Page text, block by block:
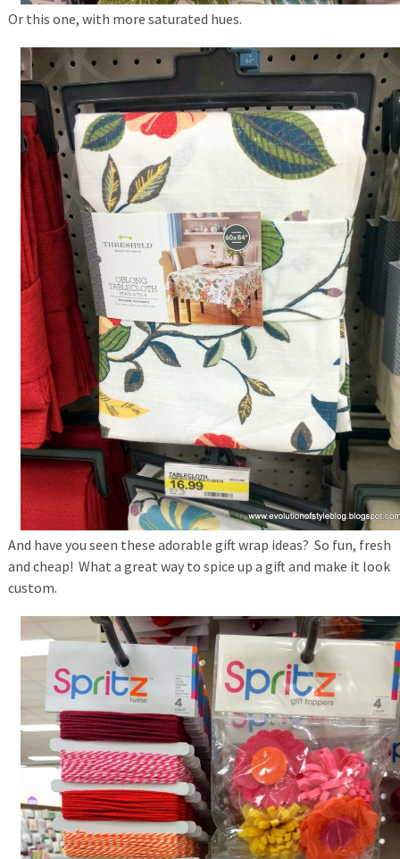
Or this one, with more saturated hues.
And have you seen these adorable gift wrap ideas? So fun, fresh
and cheap! What a great way to spice up a gift and make it look
custom.